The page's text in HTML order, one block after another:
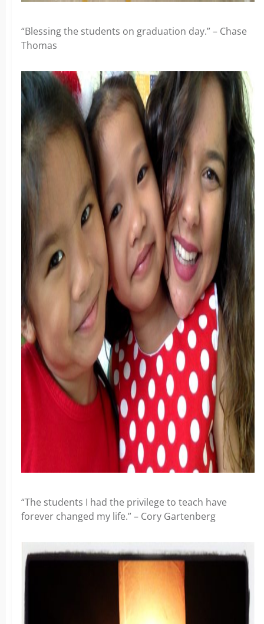
“Blessing the students on graduation day.” – Chase
Thomas
“The students I had the privilege to teach have
forever changed my life.” – Cory Gartenberg